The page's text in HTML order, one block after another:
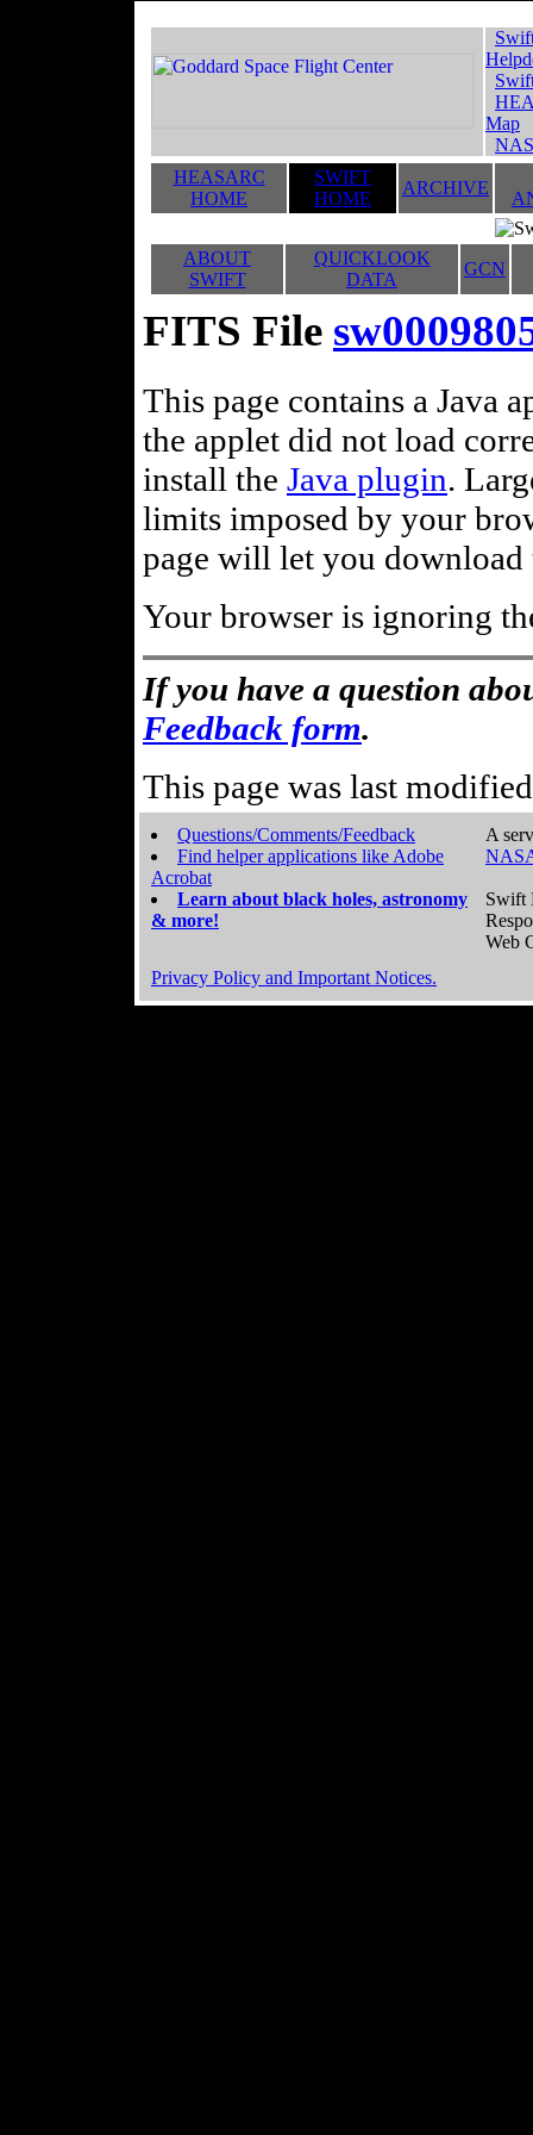
Map
HEASARC
HOME
SWIFT
HOME
ARCHIVE
ABOUT
SWIFT
QUICKLOOK
DATA
GCN
FITS File
This page contains a Java
the applet did not load
install the Java plugin.
limits imposed by your
page will let you
Your browser is ignoring
If you have a question
Feedback form.
This page was last
Questions/Comments/Feedback
Find helper applications like Adobe
Acrobat
Learn about black holes, astronomy
& more!
A
Swift
Web
Privacy Policy and Important Notices.